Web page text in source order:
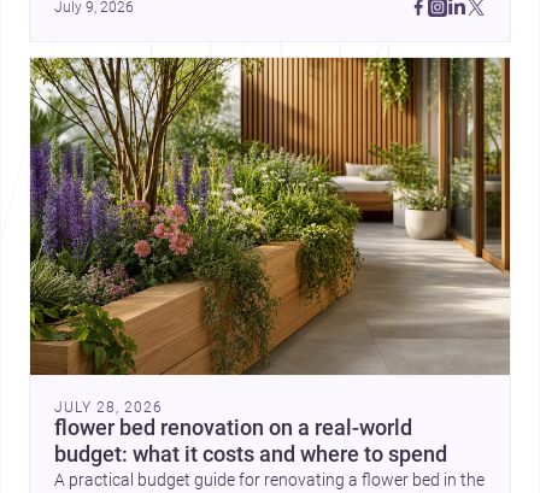
Cayambe show architecture shaping place, culture, and
July 9, 2026
JULY 28, 2026
flower bed renovation on a real-world
budget: what it costs and where to spend
A practical budget guide for renovating a flower bed in the